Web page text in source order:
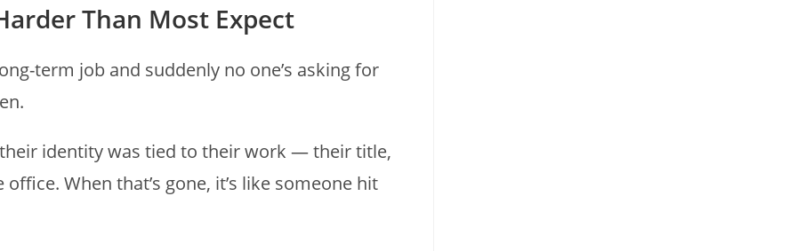
Than Most Expect
term job and suddenly no one’s asking for
identity was tied to their work — their title,
When that’s gone, it’s like someone hit